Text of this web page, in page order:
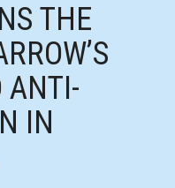
THE
ANTI-
IN